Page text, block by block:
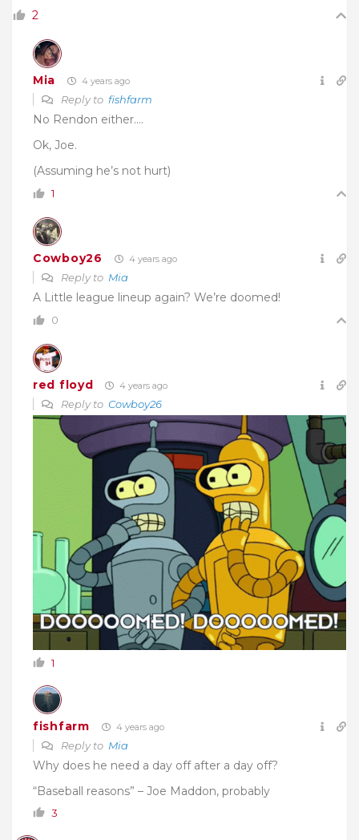
2
Mia 4 years ago
Reply to fishfarm
No Rendon either….
Ok, Joe.
(Assuming he’s not hurt)
1
Cowboy26 4 years ago
Reply to Mia
A Little league lineup again? We’re doomed!
0
red floyd 4 years ago
Reply to Cowboy26
1
fishfarm 4 years ago
Reply to Mia
Why does he need a day off after a day off?
“Baseball reasons” – Joe Maddon, probably
3